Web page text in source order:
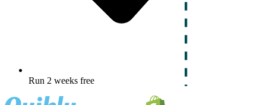
Run 2 weeks free